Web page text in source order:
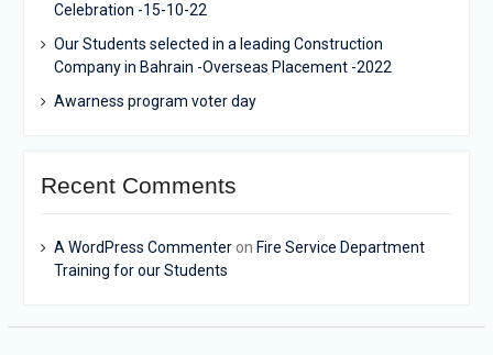
Celebration -15-10-22
Our Students selected in a leading Construction
Company in Bahrain -Overseas Placement -2022
Awarness program voter day
Recent Comments
A WordPress Commenteron Fire Service Department
Training for our Students